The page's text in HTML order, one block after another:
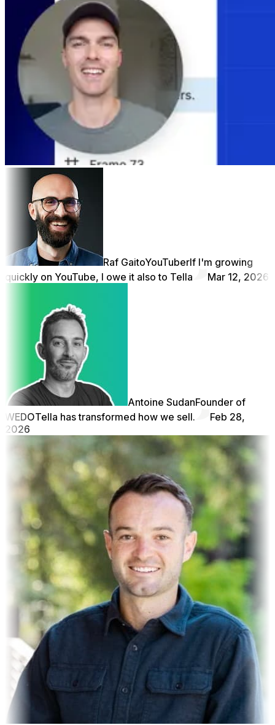
Raf GaitoYouTuberIf I'm growing
quickly on YouTube, I owe it also to Tella
Mar 12, 2026
Antoine SudanFounder of
WEDOTella has transformed how we sell.
Feb 28,
2026